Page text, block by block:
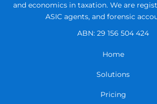
and economics in taxation.We are
ASIC agents, and forensic
ABN: 29 156 504 424
Home
Solutions
Pricing